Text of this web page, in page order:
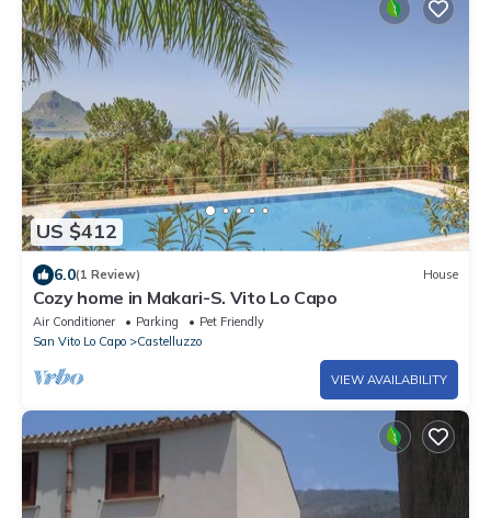
US $412
6.0(1 Review) House
Cozy home in Makari-S. Vito Lo Capo
Air Conditioner Parking
Pet Friendly
San Vito Lo Capo
Castelluzzo
VIEW AVAILABILITY